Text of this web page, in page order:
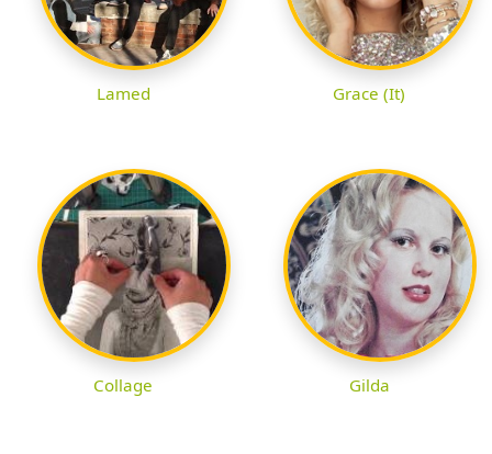
Lamed Grace (It)
Collage Gilda